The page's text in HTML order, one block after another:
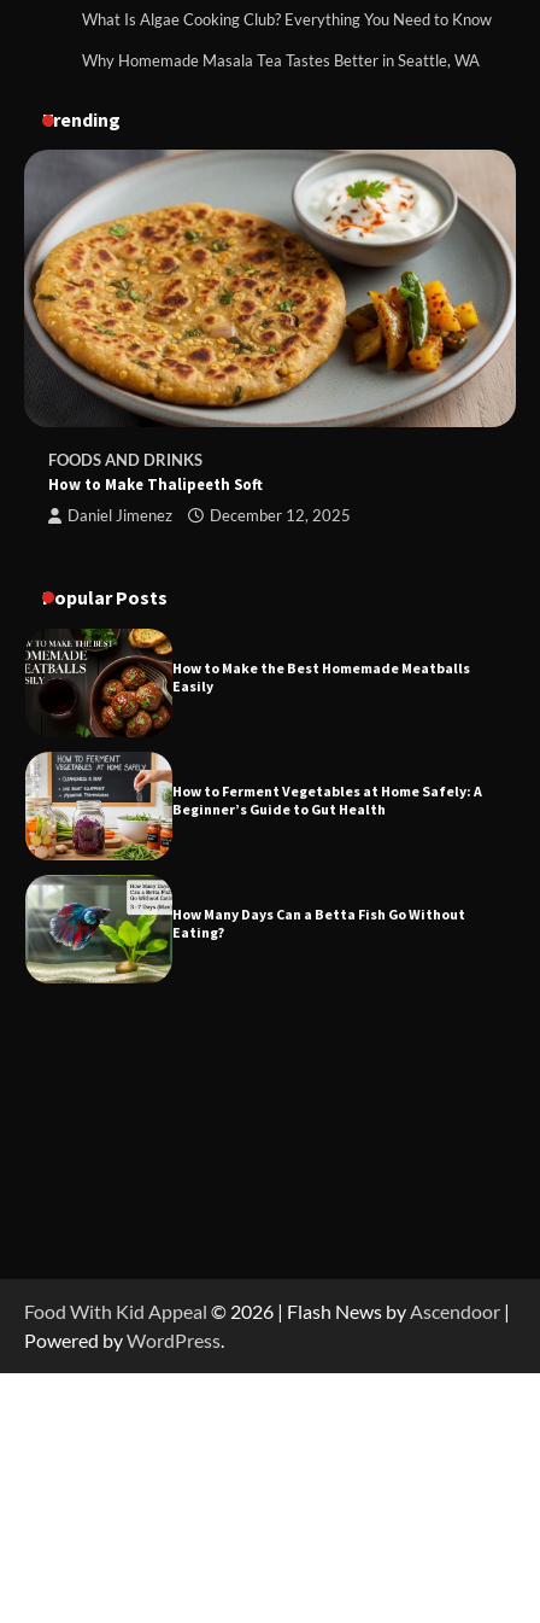
What Is Algae Cooking Club? Everything You Need to Know
Why Homemade Masala Tea Tastes Better in Seattle, WA
Trending
FOODS AND DRINKS
How to Make Thalipeeth Soft
Daniel Jimenez December 12, 2025
Popular Posts
How to Make the Best Homemade Meatballs
Easily
How to Ferment Vegetables at Home Safely: A
Beginner’s Guide to Gut Health
How Many Days Can a Betta Fish Go Without
Eating?
Food With Kid Appeal © 2026 | Flash News byAscendoor |
Powered byWordPress.